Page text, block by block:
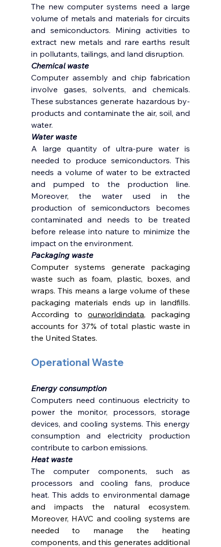
The new computer systems need a large
volume of metals and materials for circuits
and semiconductors. Mining activities to
extract new metals and rare earths result
in pollutants, tailings, and land disruption.
Chemical waste
Computer assembly and chip fabrication
involve gases, solvents, and chemicals.
These substances generate hazardous by-
products and contaminate the air, soil, and
water.
Water waste
A large quantity of ultra-pure water is
needed to produce semiconductors. This
needs a volume of water to be extracted
and pumped to the production line.
Moreover, the water used in the
production of semiconductors becomes
contaminated and needs to be treated
before release into nature to minimize the
impact on the environment.
Packaging waste
Computer systems generate packaging
waste such as foam, plastic, boxes, and
wraps. This means a large volume of these
packaging materials ends up in landfills.
According to ourworldindata, packaging
accounts for 37% of total plastic waste in
the United States.
Operational Waste
Energy consumption
Computers need continuous electricity to
power the monitor, processors, storage
devices, and cooling systems. This energy
consumption and electricity production
contribute to carbon emissions.
Heat waste
The computer components, such as
processors and cooling fans, produce
heat. This adds to environmental damage
and impacts the natural ecosystem.
Moreover, HAVC and cooling systems are
needed to manage the heating
components, and this generates additional